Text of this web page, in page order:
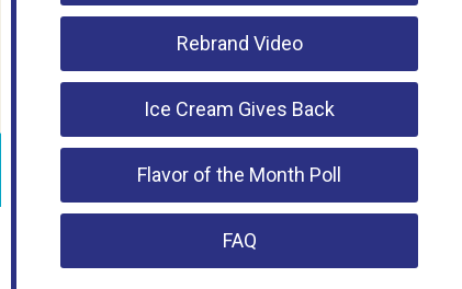
Rebrand Video
Ice Cream Gives Back
Flavor of the Month Poll
FAQ